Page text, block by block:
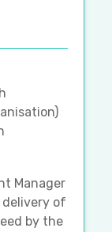
Manager
of
by the